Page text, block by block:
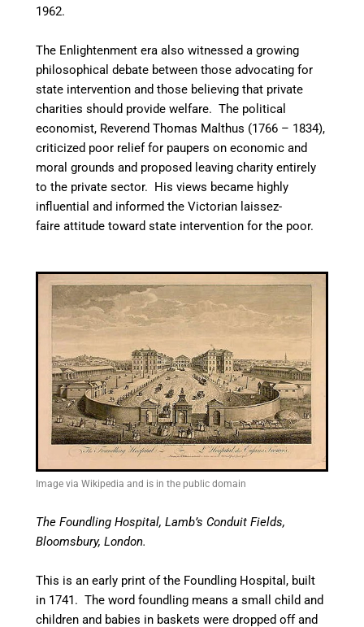
1962.
The Enlightenment era also witnessed a growing
philosophical debate between those advocating for
state intervention and those believing that private
charities should provide welfare. The political
economist, Reverend Thomas Malthus (1766 – 1834),
criticized poor relief for paupers on economic and
moral grounds and proposed leaving charity entirely
to the private sector. His views became highly
influential and informed the Victorian laissez-
faire attitude toward state intervention for the poor.
Image via Wikipedia and is in the public domain
The Foundling Hospital, Lamb’s Conduit Fields,
Bloomsbury, London.
This is an early print of the Foundling Hospital, built
in 1741. The word foundling means a small child and
children and babies in baskets were dropped off and